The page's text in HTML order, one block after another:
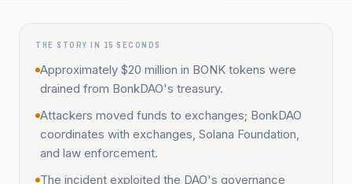
THE STORY IN 15 SECONDS
Approximately $20 million in BONK tokens were
drained from BonkDAO's treasury.
Attackers moved funds to exchanges; BonkDAO
coordinates with exchanges, Solana Foundation,
and law enforcement.
The incident exploited the DAO's governance